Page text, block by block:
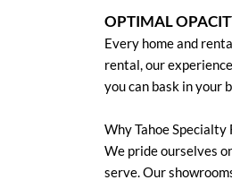
OPTIMAL
Every home and
rental, our
you can bask in your
Why Tahoe
We pride ourselves
serve. Our